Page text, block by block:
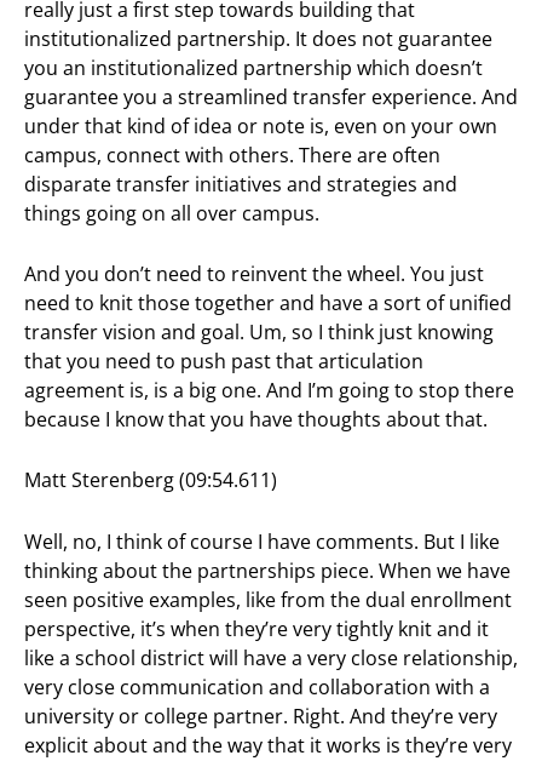
really just a first step towards building that
institutionalized partnership. It does not guarantee
you an institutionalized partnership which doesn’t
guarantee you a streamlined transfer experience. And
under that kind of idea or note is, even on your own
campus, connect with others. There are often
disparate transfer initiatives and strategies and
things going on all over campus.
And you don’t need to reinvent the wheel. You just
need to knit those together and have a sort of unified
transfer vision and goal. Um, so I think just knowing
that you need to push past that articulation
agreement is, is a big one. And I’m going to stop there
because I know that you have thoughts about that.
Matt Sterenberg (09:54.611)
Well, no, I think of course I have comments. But I like
thinking about the partnerships piece. When we have
seen positive examples, like from the dual enrollment
perspective, it’s when they’re very tightly knit and it
like a school district will have a very close relationship,
very close communication and collaboration with a
university or college partner. Right. And they’re very
explicit about and the way that it works is they’re very